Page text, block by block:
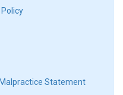
Statement